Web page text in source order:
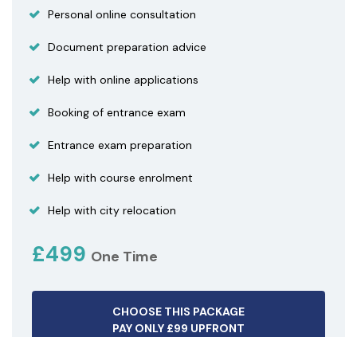
Personal online consultation
Document preparation advice
Help with online applications
Booking of entrance exam
Entrance exam preparation
Help with course enrolment
Help with city relocation
£499 One Time
CHOOSE THIS PACKAGE
PAY ONLY £99 UPFRONT